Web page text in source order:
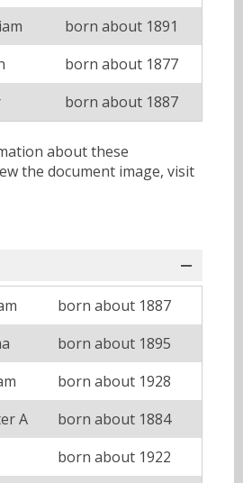
born about 1891
born about 1877
born about 1887
about these
the document image, visit
born about 1887
born about 1895
born about 1928
A
born about 1884
born about 1922